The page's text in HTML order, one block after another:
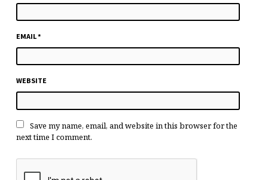
EMAIL*
WEBSITE
Save my name, email, and website in this browser for the
next time I comment.